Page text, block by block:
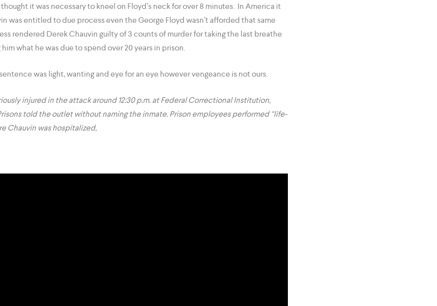
thought it was necessary to kneel on Floyd’s neck for over 8 minutes. In America it
was entitled to due process even the George Floyd wasn’t afforded that same
rendered Derek Chauvin guilty of 3 counts of murder for taking the last breathe
what he was due to spend over 20 years in prison.
was light, wanting and eye for an eye however vengeance is not ours.
injured in the attack around 12:30 p.m. at Federal Correctional Institution,
told the outlet without naming the inmate. Prison employees performed “life-
Chauvin was hospitalized,